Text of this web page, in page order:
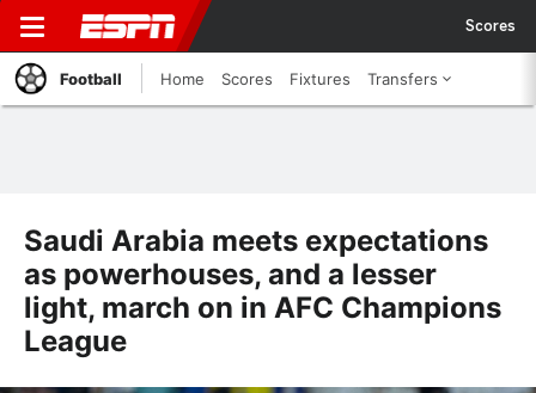
Scores
Football Home Scores Fixtures Transfers
Saudi Arabia meets expectations
as powerhouses, and a lesser
light, march on in AFC Champions
League